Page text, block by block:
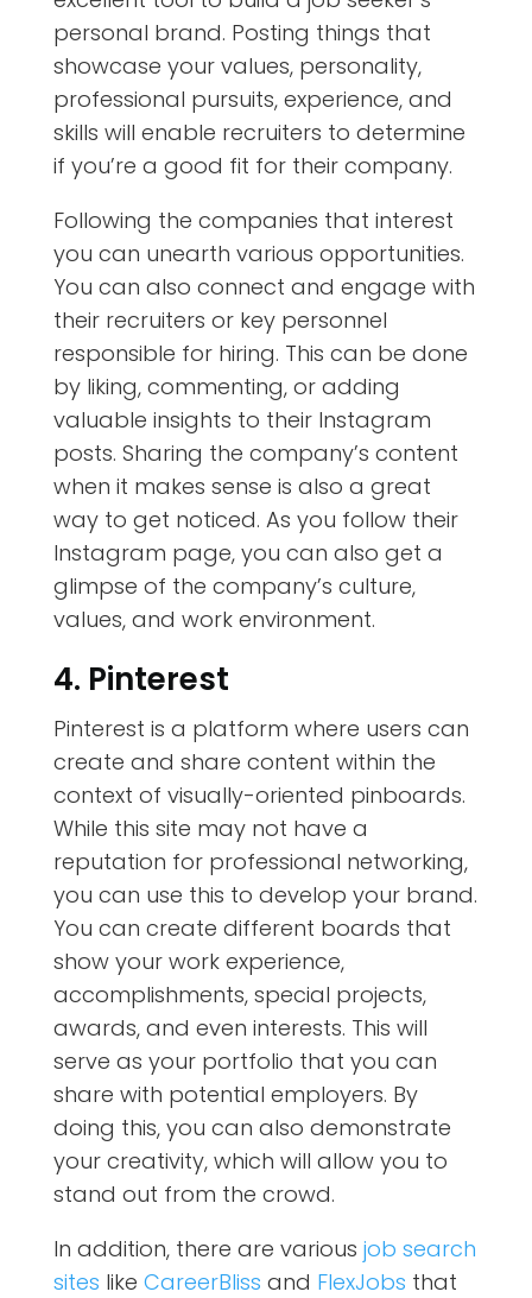
personal brand. Posting things that
showcase your values, personality,
professional pursuits, experience, and
skills will enable recruiters to determine
if you’re a good fit for their company.
Following the companies that interest
you can unearth various opportunities.
You can also connect and engage with
their recruiters or key personnel
responsible for hiring. This can be done
by liking, commenting, or adding
valuable insights to their Instagram
posts. Sharing the company’s content
when it makes sense is also a great
way to get noticed. As you follow their
Instagram page, you can also get a
glimpse of the company’s culture,
values, and work environment.
4. Pinterest
Pinterest is a platform where users can
create and share content within the
context of visually-oriented pinboards.
While this site may not have a
reputation for professional networking,
you can use this to develop your brand.
You can create different boards that
show your work experience,
accomplishments, special projects,
awards, and even interests. This will
serve as your portfolio that you can
share with potential employers. By
doing this, you can also demonstrate
your creativity, which will allow you to
stand out from the crowd.
In addition, there are various job search
sites like CareerBliss and FlexJobs that